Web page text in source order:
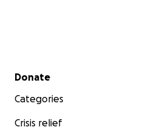
Secondary menu
Donate
Categories
Crisis relief